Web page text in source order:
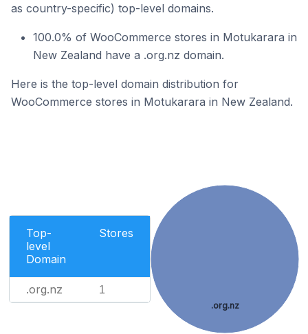
as country-specific) top-level domains.
100.0% of WooCommerce stores in Motukarara in
New Zealand have a .org.nz domain.
Here is the top-level domain distribution for
WooCommerce stores in Motukarara in New Zealand.
Top-
level
Domain
Stores
.org.nz 1
.org.nz